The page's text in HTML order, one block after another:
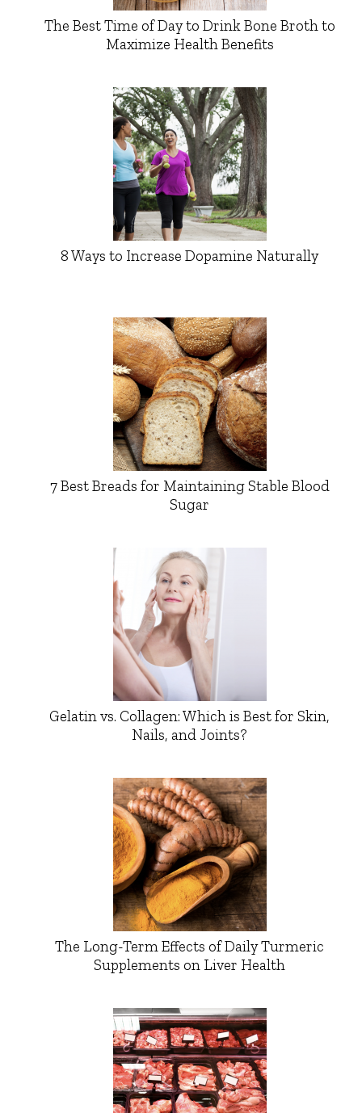
The Best Time of Day to Drink Bone Broth to
Maximize Health Benefits
8 Ways to Increase Dopamine Naturally
7 Best Breads for Maintaining Stable Blood
Sugar
Gelatin vs. Collagen: Which is Best for Skin,
Nails, and Joints?
The Long-Term Effects of Daily Turmeric
Supplements on Liver Health